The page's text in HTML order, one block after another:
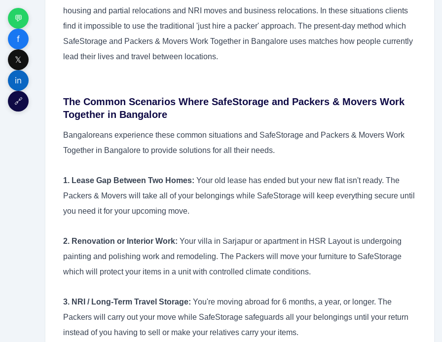
💬
f
𝕏
in
🔗
housing and partial relocations and NRI moves and business relocations. In these situations clients
find it impossible to use the traditional 'just hire a packer' approach. The present-day method which
SafeStorage and Packers & Movers Work Together in Bangalore uses matches how people currently
lead their lives and travel between locations.
The Common Scenarios Where SafeStorage and Packers & Movers Work
Together in Bangalore
Bangaloreans experience these common situations and SafeStorage and Packers & Movers Work
Together in Bangalore to provide solutions for all their needs.
1. Lease Gap Between Two Homes: Your old lease has ended but your new flat isn't ready. The
Packers & Movers will take all of your belongings while SafeStorage will keep everything secure until
you need it for your upcoming move.
2. Renovation or Interior Work: Your villa in Sarjapur or apartment in HSR Layout is undergoing
painting and polishing work and remodeling. The Packers will move your furniture to SafeStorage
which will protect your items in a unit with controlled climate conditions.
3. NRI / Long-Term Travel Storage: You're moving abroad for 6 months, a year, or longer. The
Packers will carry out your move while SafeStorage safeguards all your belongings until your return
instead of you having to sell or make your relatives carry your items.